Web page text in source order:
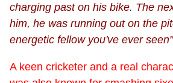
charging past on his bike. The
him, he was running out on the
energetic fellow you've ever
A keen cricketer and a real